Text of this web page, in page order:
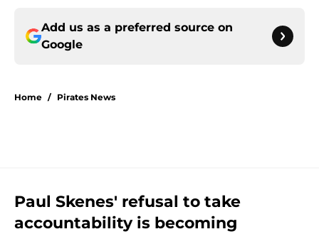
Add us as a preferred source on
Google
Home / Pirates News
Paul Skenes' refusal to take
accountability is becoming